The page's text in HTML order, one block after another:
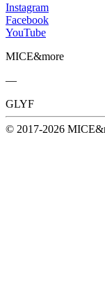
Instagram
Facebook
YouTube
MICE&more
—
GLYF
© 2017-2026